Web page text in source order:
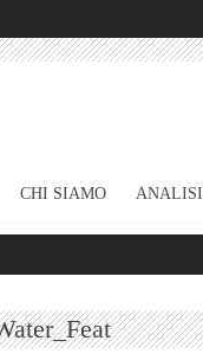
CHI SIAMO ANALISI